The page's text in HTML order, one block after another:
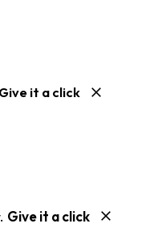
Give it a click
Give it a click